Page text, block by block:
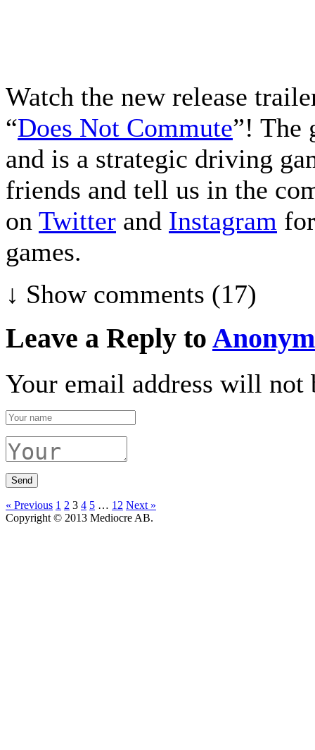
Watch the new release
“Does Not Commute”! The
and is a strategic driving
friends and tell us in the
on Twitter and Instagram
games.
↓ Showcomments (17)
Leave a Reply to
Your email address will not
« Previous 1 2 3 4 5 … 12 Next »
Copyright © 2013 Mediocre AB.